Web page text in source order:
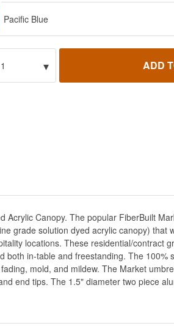
Pacific Blue
1
▾ ADD
Acrylic Canopy. The popular FiberBuilt
grade solution dyed acrylic canopy) that
locations. These residential/contract
in-table and freestanding. The 100%
mold, and mildew. The Market
end tips. The 1.5" diameter two piece